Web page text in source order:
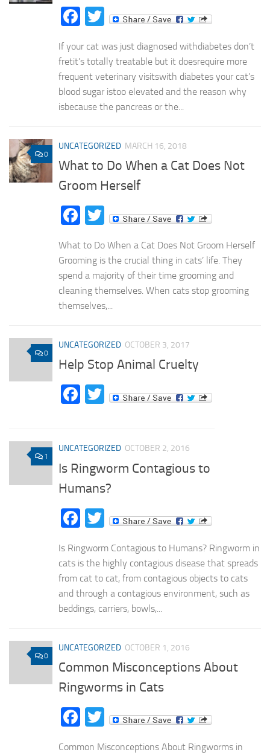
Facebook
Twitter
If your cat was just diagnosed withdiabetes don’t
fretit’s totally treatable but it doesrequire more
frequent veterinary visitswith diabetes your cat’s
blood sugar istoo elevated and the reason why
isbecause the pancreas or the...
0
UNCATEGORIZED MARCH 16, 2018
What to Do When a Cat Does Not
Groom Herself
Facebook
Twitter
What to Do When a Cat Does Not Groom Herself
Grooming is the crucial thing in cats’ life. They
spend a majority of their time grooming and
cleaning themselves. When cats stop grooming
themselves,...
0
UNCATEGORIZED OCTOBER 3, 2017
Help Stop Animal Cruelty
Facebook
Twitter
1
UNCATEGORIZED OCTOBER 2, 2016
Is Ringworm Contagious to
Humans?
Facebook
Twitter
Is Ringworm Contagious to Humans? Ringworm in
cats is the highly contagious disease that spreads
from cat to cat, from contagious objects to cats
and through a contagious environment, such as
beddings, carriers, bowls,...
0
UNCATEGORIZED OCTOBER 1, 2016
Common Misconceptions About
Ringworms in Cats
Facebook
Twitter
Common Misconceptions About Ringworms in